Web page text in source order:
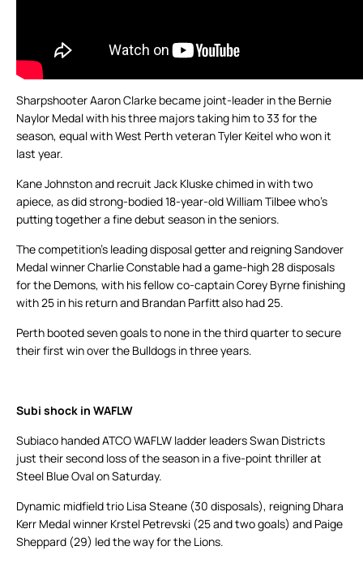
Sharpshooter Aaron Clarke became joint-leader in the Bernie
Naylor Medal with his three majors taking him to 33 for the
season, equal with West Perth veteran Tyler Keitel who won it
last year.
Kane Johnston and recruit Jack Kluske chimed in with two
apiece, as did strong-bodied 18-year-old William Tilbee who’s
putting together a fine debut season in the seniors.
The competition’s leading disposal getter and reigning Sandover
Medal winner Charlie Constable had a game-high 28 disposals
for the Demons, with his fellow co-captain Corey Byrne finishing
with 25 in his return and Brandan Parfitt also had 25.
Perth booted seven goals to none in the third quarter to secure
their first win over the Bulldogs in three years.
Subi shock in WAFLW
Subiaco handed ATCO WAFLW ladder leaders Swan Districts
just their second loss of the season in a five-point thriller at
Steel Blue Oval on Saturday.
Dynamic midfield trio Lisa Steane (30 disposals), reigning Dhara
Kerr Medal winner Krstel Petrevski (25 and two goals) and Paige
Sheppard (29) led the way for the Lions.